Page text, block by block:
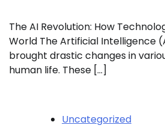
The AI ​​Revolution: How
World The Artificial Intelligence
brought drastic changes in
human life. These […]
Uncategorized